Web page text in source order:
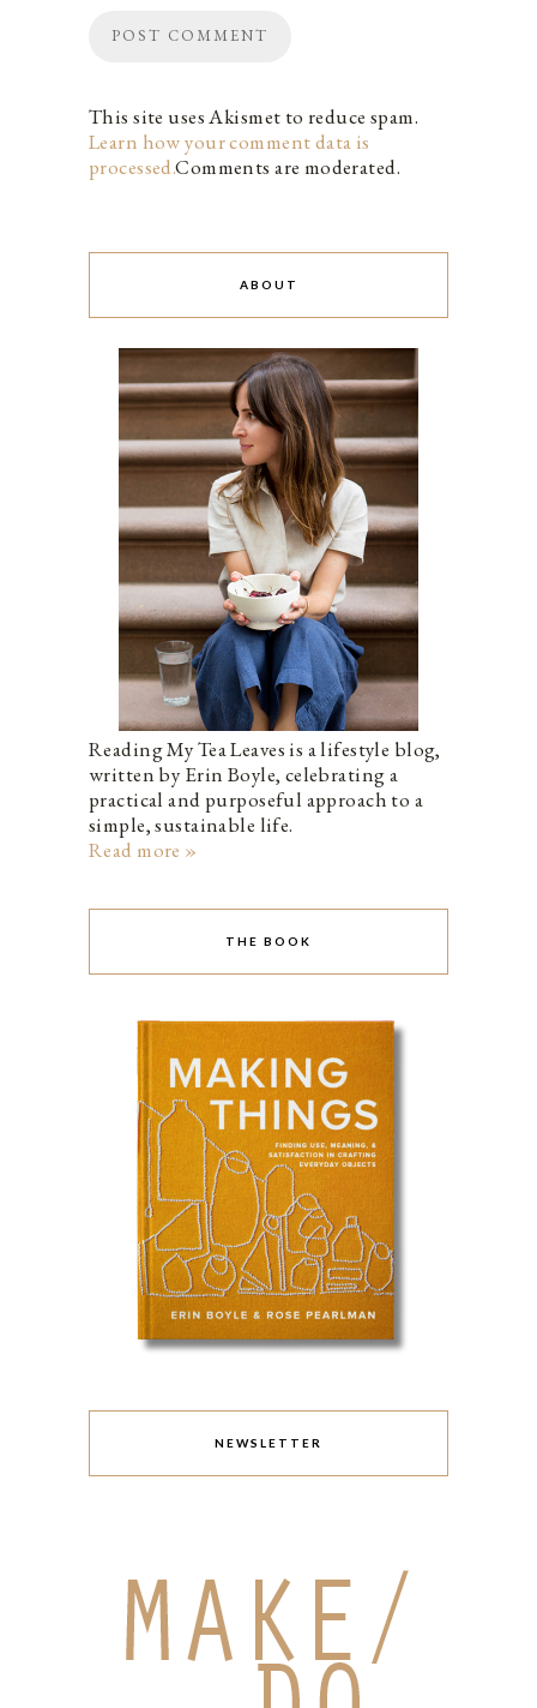
This site uses Akismet to reduce spam.
Learn how your comment data is
processed.Comments are moderated.
ABOUT
Reading My Tea Leaves is a lifestyle blog,
written by Erin Boyle, celebrating a
practical and purposeful approach to a
simple, sustainable life.
Read more »
THE BOOK
NEWSLETTER